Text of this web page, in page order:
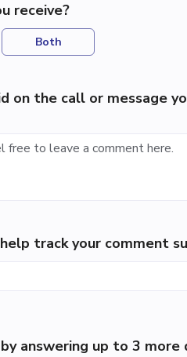
receive?
Both
on the call or message
track your comment
answering up to 3 more